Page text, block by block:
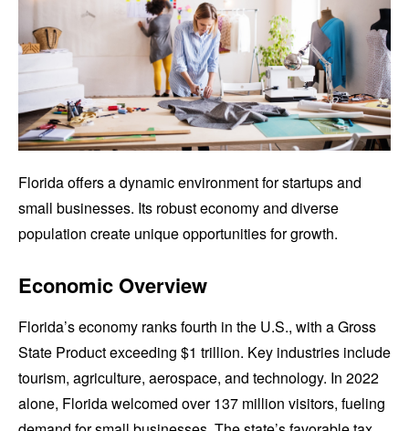
Florida offers a dynamic environment for startups and
small businesses. Its robust economy and diverse
population create unique opportunities for growth.
Economic Overview
Florida’s economy ranks fourth in the U.S., with a Gross
State Product exceeding $1 trillion. Key industries include
tourism, agriculture, aerospace, and technology. In 2022
alone, Florida welcomed over 137 million visitors, fueling